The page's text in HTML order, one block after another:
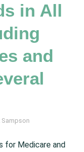
in All
and
Sampson
for Medicare and